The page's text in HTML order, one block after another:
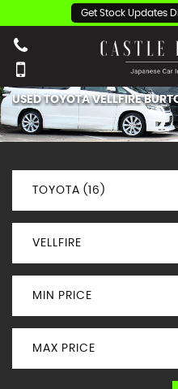
Get Stock Updates
USEDTOYOTAVELLFIRE
TOYOTA (16)
VELLFIRE
MIN PRICE
MAX PRICE